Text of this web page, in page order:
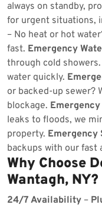
always on standby,
for urgent situations,
– No heat or hot
fast. Emergency
through cold
water quickly.
or backed-up sewer?
blockage.
leaks to floods, we
property. Emergency
backups with our fast
Why Choose
Wantagh, NY?
24/7 Availability –